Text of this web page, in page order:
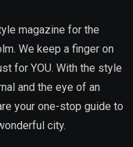
magazine for the
We keep a finger on
for YOU. With the style
and the eye of an
your one-stop guide to
city.